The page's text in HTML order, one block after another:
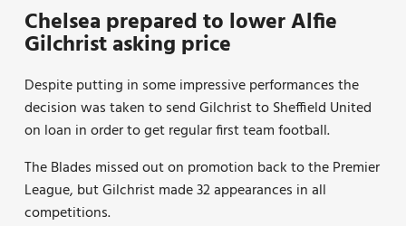
Chelsea prepared to lower Alfie
Gilchrist asking price
Despite putting in some impressive performances the
decision was taken to send Gilchrist to Sheffield United
on loan in order to get regular first team football.
The Blades missed out on promotion back to the Premier
League, but Gilchrist made 32 appearances in all
competitions.